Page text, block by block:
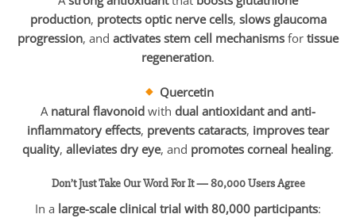
production, protects optic nerve cells, slows glaucoma
progression, and activates stem cell mechanisms for tissue
regeneration.
Quercetin
A natural flavonoid with dual antioxidant and anti-
inflammatory effects, prevents cataracts, improves tear
quality, alleviates dry eye, and promotes corneal healing.
Don’t Just Take Our Word For It — 80,000 Users Agree
In a large-scale clinical trial with 80,000 participants: